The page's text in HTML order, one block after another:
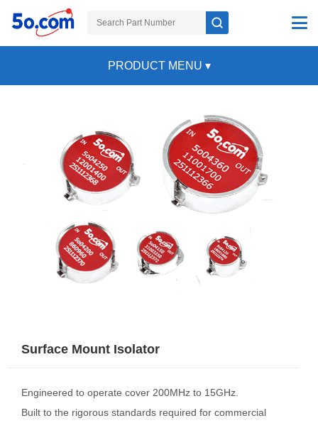
PRODUCT MENU ▾
Surface Mount Isolator
Engineered to operate cover 200MHz to 15GHz.
Built to the rigorous standards required for commercial